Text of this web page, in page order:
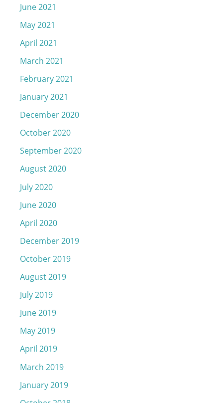
June 2021
May 2021
April 2021
March 2021
February 2021
January 2021
December 2020
October 2020
September 2020
August 2020
July 2020
June 2020
April 2020
December 2019
October 2019
August 2019
July 2019
June 2019
May 2019
April 2019
March 2019
January 2019